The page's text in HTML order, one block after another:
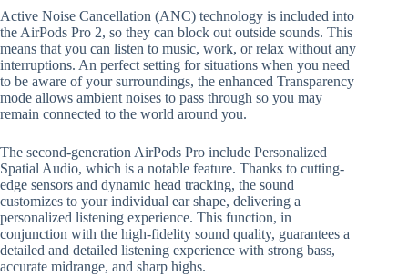
Active Noise Cancellation (ANC) technology is included into
the AirPods Pro 2, so they can block out outside sounds. This
means that you can listen to music, work, or relax without any
interruptions. An perfect setting for situations when you need
to be aware of your surroundings, the enhanced Transparency
mode allows ambient noises to pass through so you may
remain connected to the world around you.
The second-generation AirPods Pro include Personalized
Spatial Audio, which is a notable feature. Thanks to cutting-
edge sensors and dynamic head tracking, the sound
customizes to your individual ear shape, delivering a
personalized listening experience. This function, in
conjunction with the high-fidelity sound quality, guarantees a
detailed and detailed listening experience with strong bass,
accurate midrange, and sharp highs.